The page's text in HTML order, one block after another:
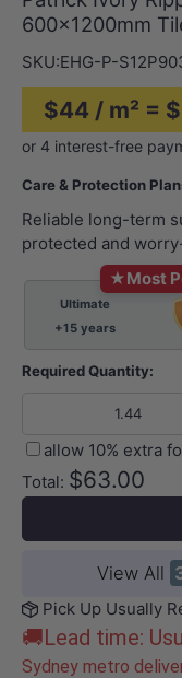
600×1200mm
SKU:EHG-P-
$44 / m² =
Care & Protection
Reliable long-term
protected and
★Most
Ultimate
+15 years
Required Quantity:
allow 10% extra
Total: $63.00
View All
Pick Up Usually
🚚Lead time:
Sydney metro